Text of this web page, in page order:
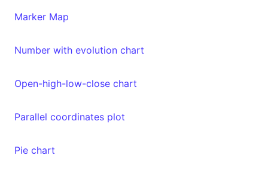
Marker Map
Number with evolution chart
Open-high-low-close chart
Parallel coordinates plot
Pie chart